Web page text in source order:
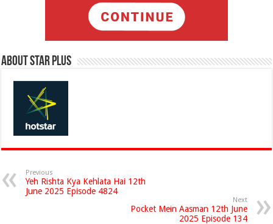
About Star Plus
Previous
Yeh Rishta Kya Kehlata Hai 12th
June 2025 Episode 4824
Next
Pocket Mein Aasman 12th June
2025 Episode 134